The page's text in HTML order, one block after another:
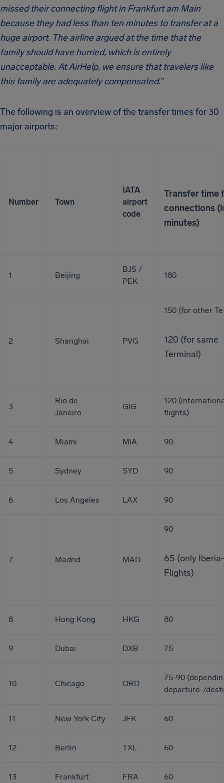
missed their connecting flight in Frankfurt am Main
because they had less than ten minutes to transfer at a
huge airport. The airline argued at the time that the
family should have hurried, which is entirely
unacceptable. At AirHelp, we ensure that travelers like
this family are adequately compensated.”
The following is an overview of the transfer times for 30
major airports:
Number Town
IATA
airport
code
Transfer time
connections
minutes)
1 Beijing
BJS /
PEK
180
2 Shanghai PVG
150 (for other
120 (for same
Terminal)
3
Rio de
Janeiro
GIG
120
flights)
4 Miami MIA 90
5 Sydney SYD 90
6 Los Angeles LAX 90
7 Madrid MAD
90
65 (only Iberia-
Flights)
8 Hong Kong HKG 80
9 Dubai DXB 75
10 Chicago ORD
75-90
departure-/
11 New York City JFK 60
12 Berlin TXL 60
13 Frankfurt FRA 60